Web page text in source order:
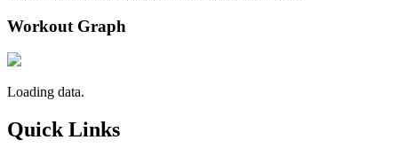
Workout Graph
Loading data.
Quick Links